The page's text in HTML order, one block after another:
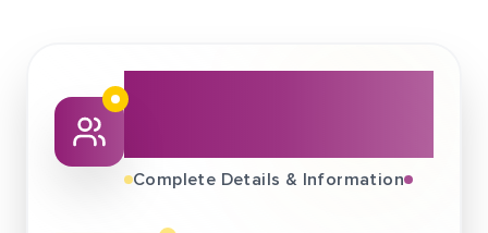
About This Job
Complete Details & Information